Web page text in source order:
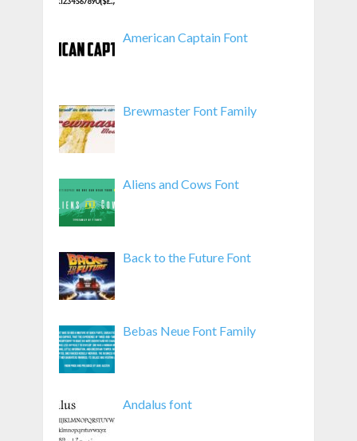
American Captain Font
Brewmaster Font Family
Aliens and Cows Font
Back to the Future Font
Bebas Neue Font Family
Andalus font